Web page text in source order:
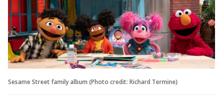
Sesame Street family album (Photo credit: Richard Termine)